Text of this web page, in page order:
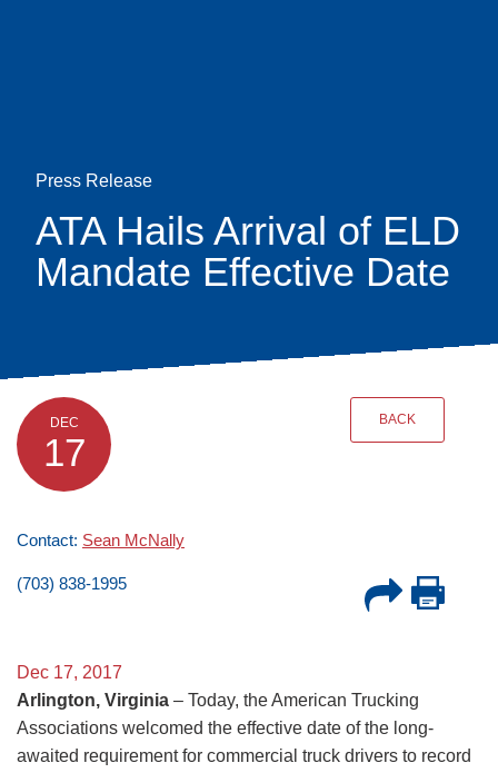
Press Release
ATA Hails Arrival of ELD
Mandate Effective Date
DEC
17
BACK
Contact: Sean McNally
(703) 838-1995
Dec 17, 2017
Arlington, Virginia – Today, the American Trucking
Associations welcomed the effective date of the long-
awaited requirement for commercial truck drivers to record